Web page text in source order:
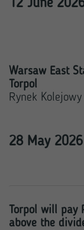
12 June
Warsaw East
Torpol
Rynek Kolejowy
28 May 2026
Torpol will pay
above the